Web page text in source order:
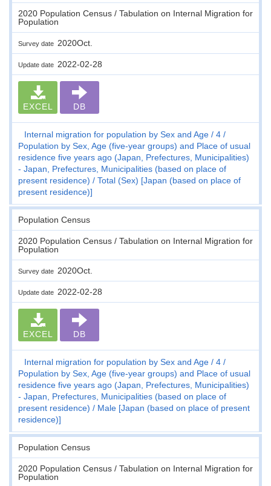
2020 Population Census / Tabulation on Internal Migration for
Population
Survey date 2020Oct.
Update date 2022-02-28
EXCEL DB
Internal migration for population by Sex and Age
4
Population by Sex, Age (five-year groups) and Place of usual
residence five years ago (Japan, Prefectures, Municipalities)
- Japan, Prefectures, Municipalities (based on place of
present residence)
Total (Sex) [Japan (based on place of
present residence)]
Population Census
2020 Population Census / Tabulation on Internal Migration for
Population
Survey date 2020Oct.
Update date 2022-02-28
EXCEL DB
Internal migration for population by Sex and Age
4
Population by Sex, Age (five-year groups) and Place of usual
residence five years ago (Japan, Prefectures, Municipalities)
- Japan, Prefectures, Municipalities (based on place of
present residence)
Male [Japan (based on place of present
residence)]
Population Census
2020 Population Census / Tabulation on Internal Migration for
Population